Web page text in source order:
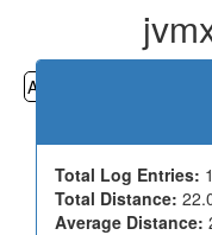
All
Total Log Entries: 1
Total Distance:
Average Distance: